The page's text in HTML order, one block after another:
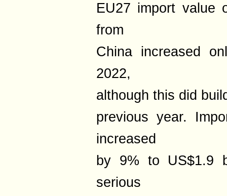
EU27 import value
from
China increased
2022,
although this did
previous year.
increased
by 9% to US$1.9
serious